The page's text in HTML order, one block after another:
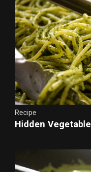
Recipe
Hidden